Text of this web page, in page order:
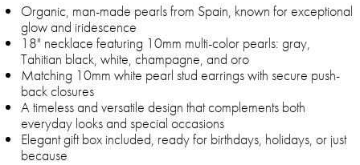
Organic, man-made pearls from Spain, known for exceptional
glow and iridescence
18" necklace featuring 10mm multi-color pearls: gray,
Tahitian black, white, champagne, and oro
Matching 10mm white pearl stud earrings with secure push-
back closures
A timeless and versatile design that complements both
everyday looks and special occasions
Elegant gift box included, ready for birthdays, holidays, or just
because